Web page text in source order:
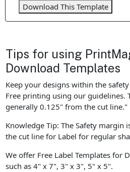
Download This Template
Tips for using
Download Templates
Keep your designs within the
Free printing using our guidelines.
generally 0.125" from the cut line."
Knowledge Tip: The Safety margin
the cut line for Label for regular
We offer Free Label Templates for
such as 4" x 7", 3" x 3", 5" x 5".